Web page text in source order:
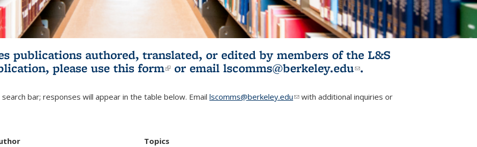
publications authored, translated, or edited by members of the L&S
please use this form(link is external)
or email lscomms@berkeley.edu(link sends e-
.
bar; responses will appear in the table below. Email lscomms@berkeley.edu(link sends e-mail)
with additional inquiries or
Topics